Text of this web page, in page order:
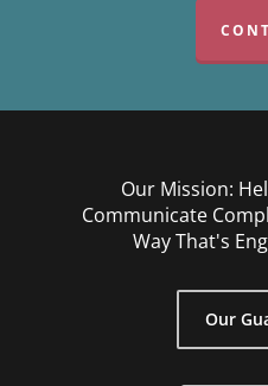
Our Mission:
Communicate
Way That's
Our